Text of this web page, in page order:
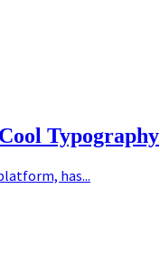
Typography
has...